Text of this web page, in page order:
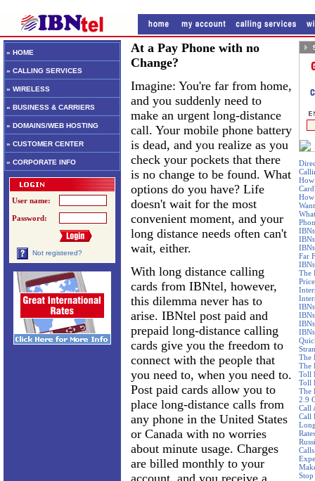
» HOME
» CALLING SERVICES
» WIRELESS
» BUSINESS & CARRIERS
» DOMAINS/WEB HOSTING
» CUSTOMER CENTER
» CORPORATE INFO
User name:
Password:
Not registered?
How
Far
The
The
The
Toll
Toll
The
2.9
Call
Call
At a Pay Phone with no
Change?
Imagine: You're far from home,
and you suddenly need to
make an urgent long-distance
call. Your mobile phone battery
is dead, and you realize as you
check your pockets that there
is no change to be found. What
options do you have? Life
doesn't wait for the most
convenient moment, and your
long distance needs often can't
wait, either.
With long distance calling
cards from IBNtel, however,
this dilemma never has to
arise. IBNtel post paid and
prepaid long-distance calling
cards give you the freedom to
connect with the people that
you need to, when you need to.
Post paid cards allow you to
place long-distance calls from
any phone in the United States
or Canada with no worries
about minute usage. Charges
are billed monthly to your
account, and you receive a